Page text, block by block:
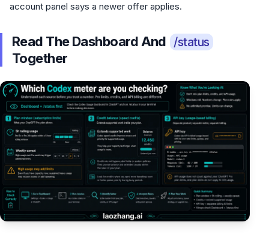
account panel says a newer offer applies.
Read The Dashboard And /status
Together